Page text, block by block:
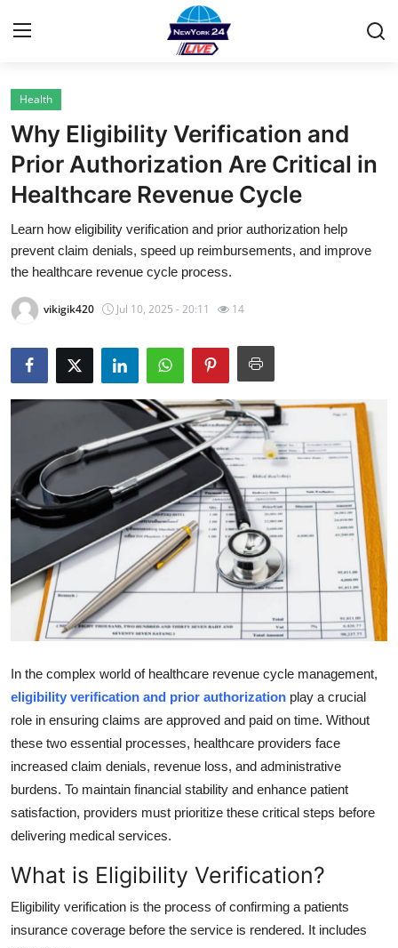
Home
Contact
Privacy Policy
About
Guest Posting
Advertise with US
Top 10
How To
Support Number
Tech
Real Estate
Crypto
Education
Business
Finance
Press Release
Health
Why Eligibility Verification and
Prior Authorization Are Critical in
Healthcare Revenue Cycle
Learn how eligibility verification and prior authorization help
prevent claim denials, speed up reimbursements, and improve
the healthcare revenue cycle process.
vikigik420 Jul 10, 2025 - 20:11 14
In the complex world of healthcare revenue cycle management,
eligibility verification and prior authorization play a crucial
role in ensuring claims are approved and paid on time. Without
these two essential processes, healthcare providers face
increased claim denials, revenue loss, and administrative
burdens. To maintain financial stability and enhance patient
satisfaction, providers must prioritize these critical steps before
delivering medical services.
What is Eligibility Verification?
Eligibility verification is the process of confirming a patients
insurance coverage before the service is rendered. It includes